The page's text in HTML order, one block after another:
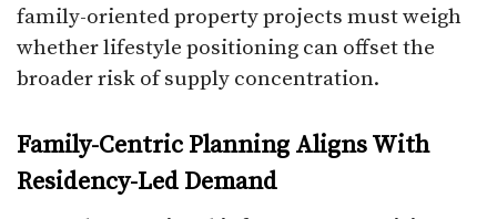
family-oriented property projects must weigh
whether lifestyle positioning can offset the
broader risk of supply concentration.
Family-Centric Planning Aligns With
Residency-Led Demand